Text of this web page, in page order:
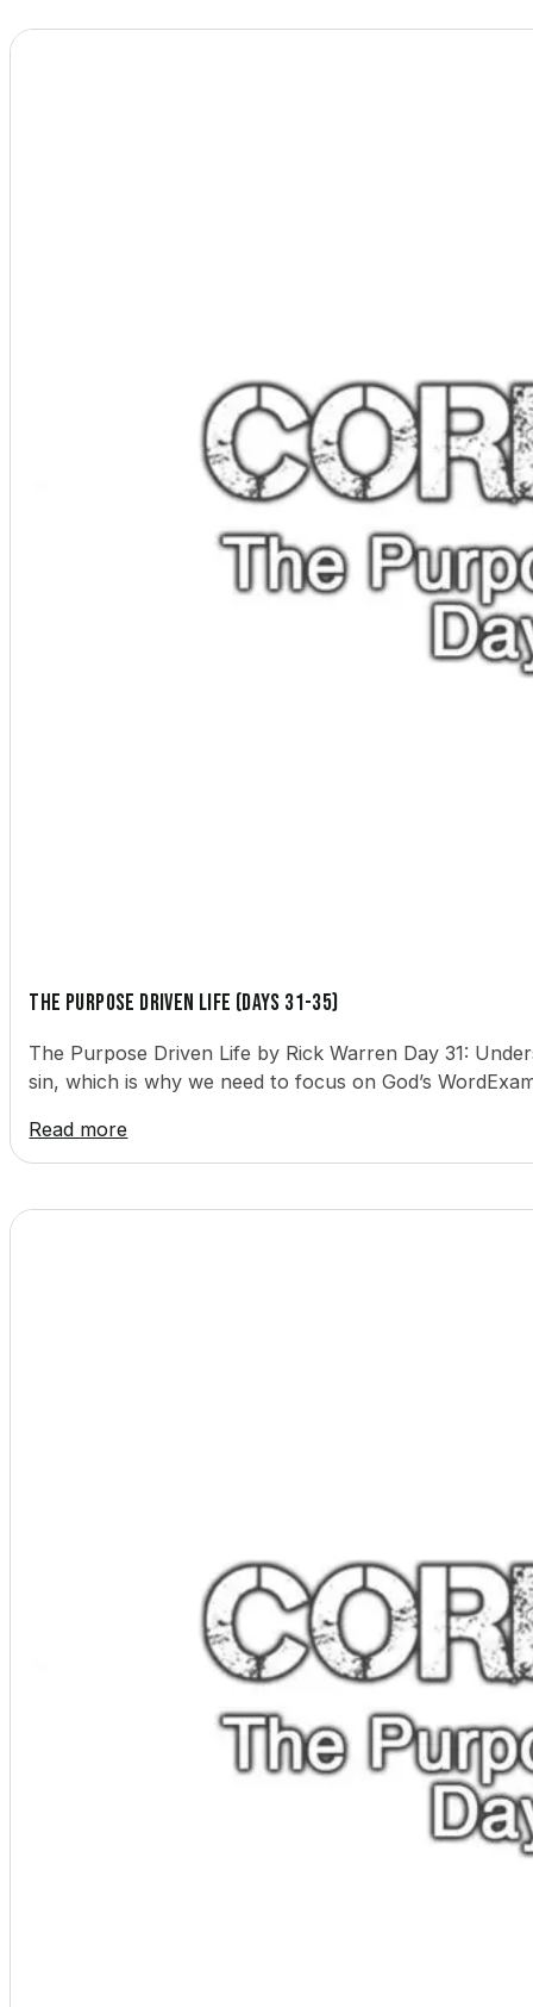
The Purpose Driven Life (Days 31-35)
The Purpose Driven Life by Rick Warren Day 31:
sin, which is why we need to focus on God’s
Read more